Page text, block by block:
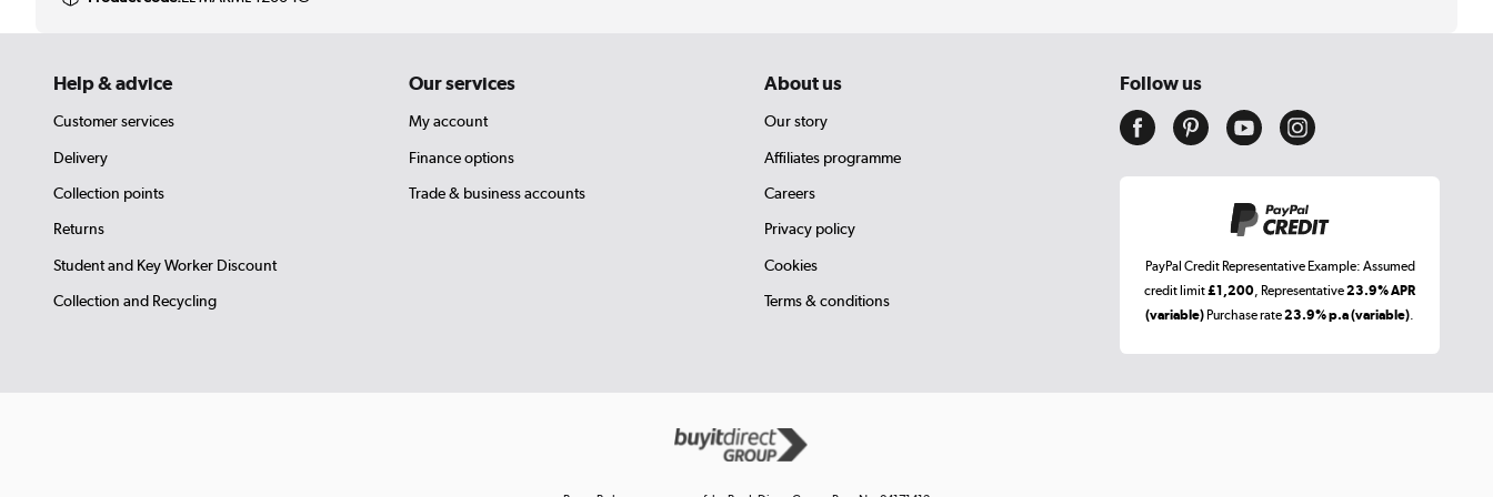
Help & advice
Customer services
Delivery
Collection points
Returns
Student and Key Worker Discount
Collection and Recycling
Our services
My account
Finance options
Trade & business accounts
About us
Our story
Affiliates programme
Careers
Privacy policy
Cookies
Terms & conditions
Follow us
PayPal Credit Representative Example: Assumed
credit limit£1,200 , Representative23.9% APR
(variable) Purchase rate23.9% p.a (variable)